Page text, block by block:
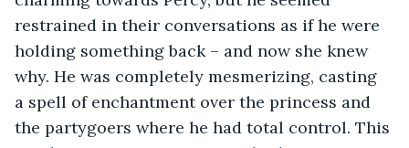
restrained in their conversations as if he were
holding something back – and now she knew
why. He was completely mesmerizing, casting
a spell of enchantment over the princess and
the partygoers where he had total control. This